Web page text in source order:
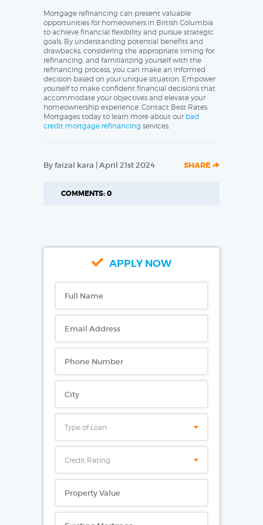
Mortgage refinancing can present valuable
opportunities for homeowners in British Columbia
to achieve financial flexibility and pursue strategic
goals. By understanding potential benefits and
drawbacks, considering the appropriate timing for
refinancing, and familiarizing yourself with the
refinancing process, you can make an informed
decision based on your unique situation. Empower
yourself to make confident financial decisions that
accommodate your objectives and elevate your
homeownership experience. Contact Best Rates
Mortgages today to learn more about our bad
credit mortgage refinancing services.
By faizal kara | April 21st 2024 SHARE
COMMENTS: 0
APPLY NOW
Type of Loan
Credit Rating